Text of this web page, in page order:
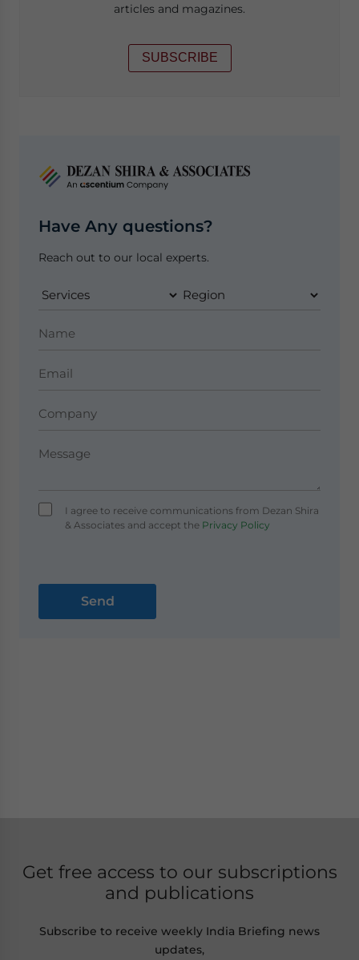
articles and magazines.
SUBSCRIBE
Have Any questions?
Reach out to our local experts.
I agree to receive communications from Dezan Shira
& Associates and accept thePrivacy Policy
Get free access to our subscriptions
and publications
Subscribe to receive weekly India Briefing news
updates,